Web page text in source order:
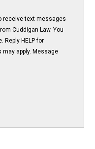
receive text messages
Cuddigan Law. You
Reply HELP for
apply. Message